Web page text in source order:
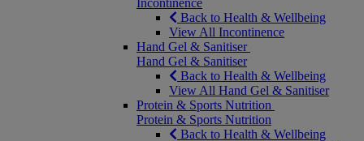
Incontinence
Back to Health & Wellbeing
View All Incontinence
Hand Gel & Sanitiser
Hand Gel & Sanitiser
Back to Health & Wellbeing
View All Hand Gel & Sanitiser
Protein & Sports Nutrition
Protein & Sports Nutrition
Back to Health & Wellbeing